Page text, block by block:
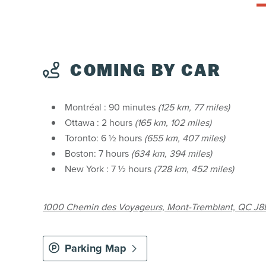
COMING BY CAR
Montréal : 90 minutes (125 km, 77 miles)
Ottawa : 2 hours (165 km, 102 miles)
Toronto: 6 ½ hours (655 km, 407 miles)
Boston: 7 hours (634 km, 394 miles)
New York : 7 ½ hours (728 km, 452 miles)
1000 Chemin des Voyageurs, Mont-Tremblant, QC
Parking Map